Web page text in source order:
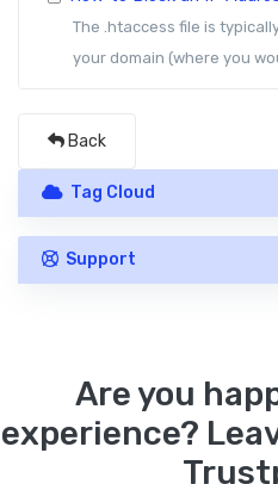
The .htaccess file is
your domain (where you
Back
Tag Cloud
Support
Are you
experience?